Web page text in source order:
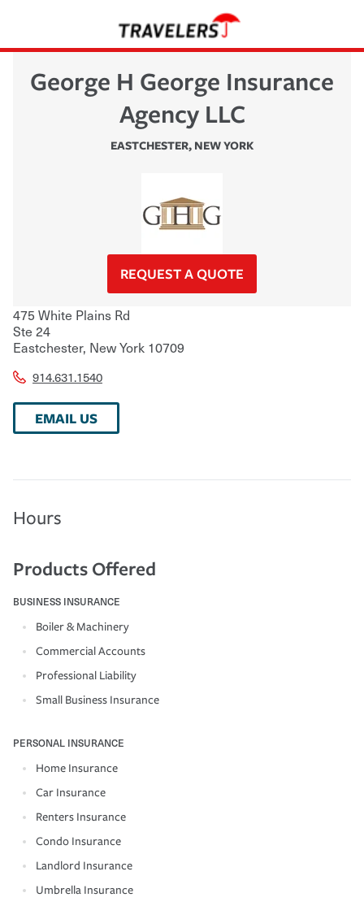
George H George Insurance
Agency LLC
EASTCHESTER, NEW YORK
REQUEST A QUOTE
475 White Plains Rd
Ste 24
Eastchester, New York 10709
914.631.1540
EMAIL US
Hours
Products Offered
BUSINESS INSURANCE
Boiler & Machinery
Commercial Accounts
Professional Liability
Small Business Insurance
PERSONAL INSURANCE
Home Insurance
Car Insurance
Renters Insurance
Condo Insurance
Landlord Insurance
Umbrella Insurance